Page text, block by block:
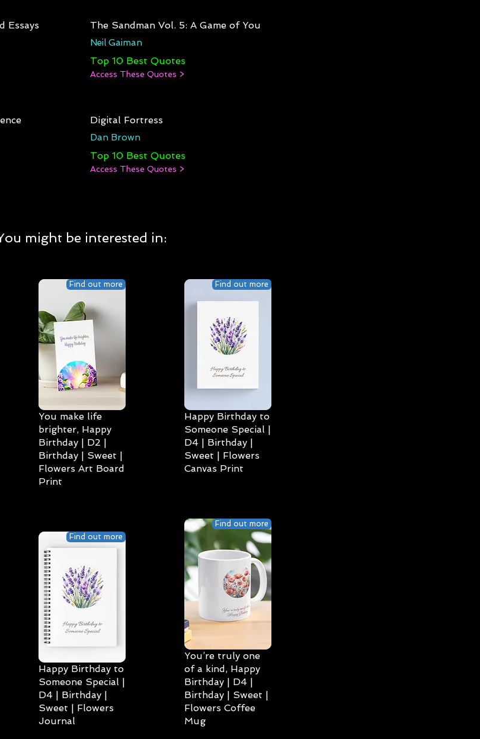
Essays The Sandman Vol. 5: A Game of You
Neil Gaiman
Top 10 Best Quotes
Access These Quotes >
Digital Fortress
Dan Brown
Top 10 Best Quotes
Access These Quotes >
might be interested in:
Find out more
You make life
brighter, Happy
Birthday | D2 |
Birthday | Sweet |
Flowers Art Board
Print
Find out more
Happy Birthday to
Someone Special |
D4 | Birthday |
Sweet | Flowers
Journal
Find out more
Happy Birthday to
Someone Special |
D4 | Birthday |
Sweet | Flowers
Canvas Print
Find out more
You’re truly one
of a kind, Happy
Birthday | D4 |
Birthday | Sweet |
Flowers Coffee
Mug